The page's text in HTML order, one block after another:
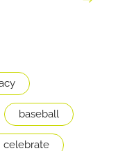
baseball
celebrate